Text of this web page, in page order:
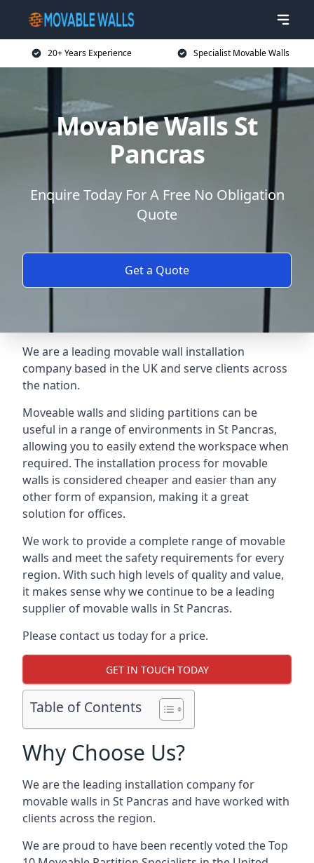
20+ Years Experience Specialist Movable Walls
Movable Walls St
Pancras
Enquire Today For A Free No Obligation
Quote
Get a Quote
We are a leading movable wall installation
company based in the UK and serve clients across
the nation.
Moveable walls and sliding partitions can be
useful in a range of environments in St Pancras,
allowing you to easily extend the workspace when
required. The installation process for movable
walls is considered cheaper and easier than any
other form of expansion, making it a great
solution for offices.
We work to provide a complete range of movable
walls and meet the safety requirements for every
region. With such high levels of quality and value,
it makes sense why we continue to be a leading
supplier of movable walls in St Pancras.
Please contact us today for a price.
GET IN TOUCH TODAY
Table of Contents
Why Choose Us?
We are the leading installation company for
movable walls in St Pancras and have worked with
clients across the region.
We are proud to have been recently voted theTop